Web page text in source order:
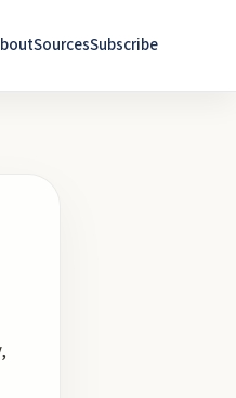
SourcesSubscribe